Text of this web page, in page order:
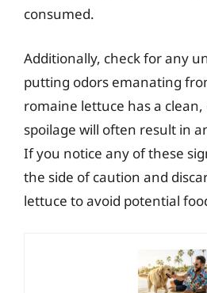
consumed.
Additionally, check for any
putting odors emanating
romaine lettuce has a clean,
spoilage will often result in
If you notice any of these
the side of caution and
lettuce to avoid potential